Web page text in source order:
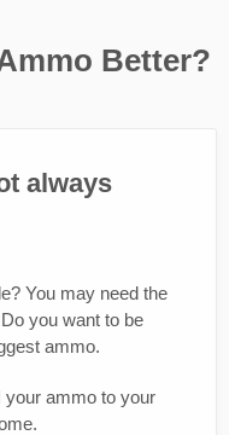
Better?
always
You may need the
you want to be
ammo.
your ammo to your